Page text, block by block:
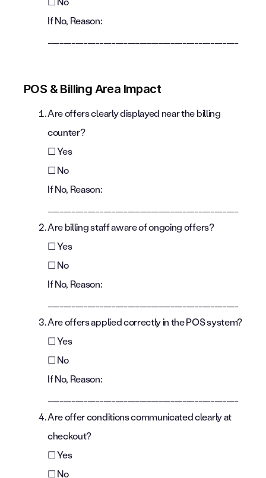
If No, Reason:
POS & Billing Area Impact
Are offers clearly displayed near the billing
counter?
☐ Yes
☐ No
If No, Reason:
Are billing staff aware of ongoing offers?
☐ Yes
☐ No
If No, Reason:
Are offers applied correctly in the POS system?
☐ Yes
☐ No
If No, Reason:
Are offer conditions communicated clearly at
checkout?
☐ Yes
☐ No